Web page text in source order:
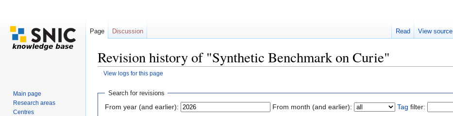
Revision history of "Synthetic Benchmark on Curie"
View logs for this page
Search for revisions
From year (and earlier): From month (and earlier): Tag filter:
Page Discussion Read View source
Main page
Research areas
Centres